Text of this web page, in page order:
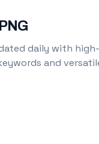
daily with
and